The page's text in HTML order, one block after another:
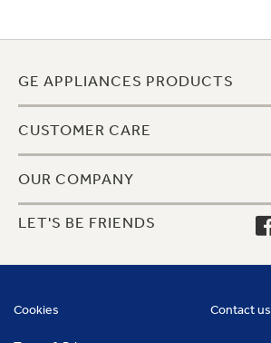
GE APPLIANCES PRODUCTS
CUSTOMER CARE
OUR COMPANY
LET'S BE FRIENDS
Cookies Contact us